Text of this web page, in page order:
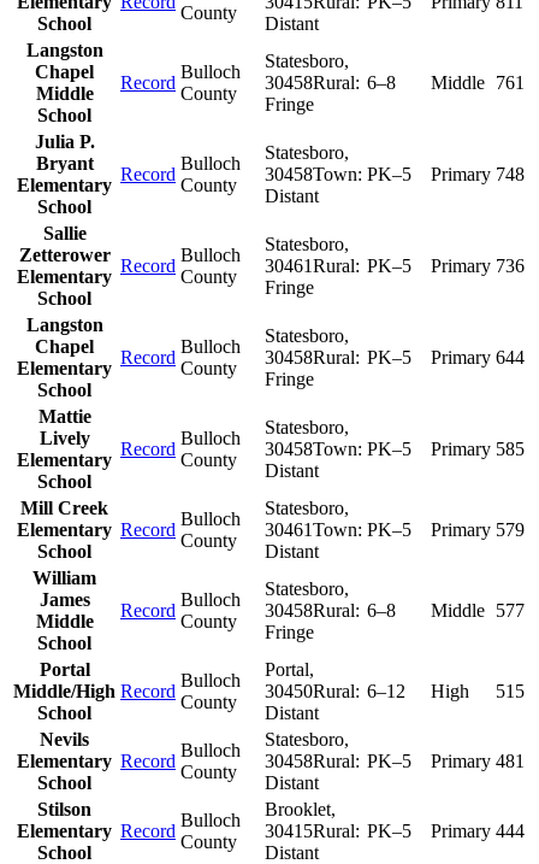
School
County
Distant
Langston
Chapel
Middle
School
Record
Bulloch
County
Statesboro,
30458Rural:
Fringe
6–8 Middle 761
Julia P.
Bryant
Elementary
School
Record
Bulloch
County
Statesboro,
30458Town:
Distant
PK–5 Primary 748
Sallie
Zetterower
Elementary
School
Record
Bulloch
County
Statesboro,
30461Rural:
Fringe
PK–5 Primary 736
Langston
Chapel
Elementary
School
Record
Bulloch
County
Statesboro,
30458Rural:
Fringe
PK–5 Primary 644
Mattie
Lively
Elementary
School
Record
Bulloch
County
Statesboro,
30458Town:
Distant
PK–5 Primary 585
Mill Creek
Elementary
School
Record
Bulloch
County
Statesboro,
30461Town:
Distant
PK–5 Primary 579
William
James
Middle
School
Record
Bulloch
County
Statesboro,
30458Rural:
Fringe
6–8 Middle 577
Portal
Middle/High
School
Record
Bulloch
County
Portal,
30450Rural:
Distant
6–12 High 515
Nevils
Elementary
School
Record
Bulloch
County
Statesboro,
30458Rural:
Distant
PK–5 Primary 481
Stilson
Elementary
School
Record
Bulloch
County
Brooklet,
30415Rural:
Distant
PK–5 Primary 444